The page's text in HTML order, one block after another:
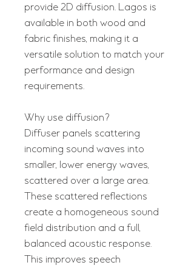
provide 2D diffusion. Lagos is
available in both wood and
fabric finishes, making it a
versatile solution to match your
performance and design
requirements.
Why use diffusion?
Diffuser panels scattering
incoming sound waves into
smaller, lower energy waves,
scattered over a large area.
These scattered reflections
create a homogeneous sound
field distribution and a full,
balanced acoustic response.
This improves speech